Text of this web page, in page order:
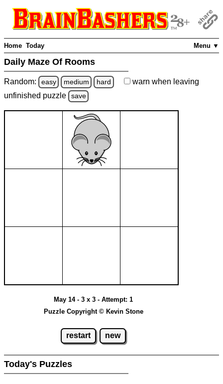
Menu ▼
Home Today
Daily Maze Of Rooms
Random: easy medium hard warn when leaving
unfinished puzzle save
May 14 - 3 x 3 - Attempt: 1
Puzzle Copyright © Kevin Stone
restart new
Today's Puzzles